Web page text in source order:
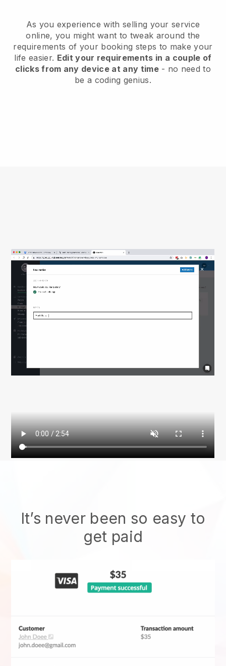
As you experience with selling your service
online, you might want to tweak around the
requirements of your booking steps to make your
life easier. Edit your requirements in a couple of
clicks from any device at any time- no need to
be a coding genius.
It’s never been so easy to
get paid